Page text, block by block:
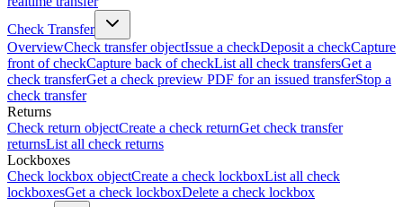
Check Transfer
OverviewCheck transfer objectIssue a checkDeposit a checkCapture
front of checkCapture back of checkList all check transfersGet a
check transferGet a check preview PDF for an issued transferStop a
check transfer
Returns
Check return objectCreate a check returnGet check transfer
returnsList all check returns
Lockboxes
Check lockbox objectCreate a check lockboxList all check
lockboxesGet a check lockboxDelete a check lockbox